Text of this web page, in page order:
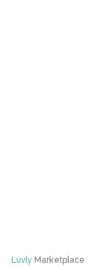
Luvly Marketplace